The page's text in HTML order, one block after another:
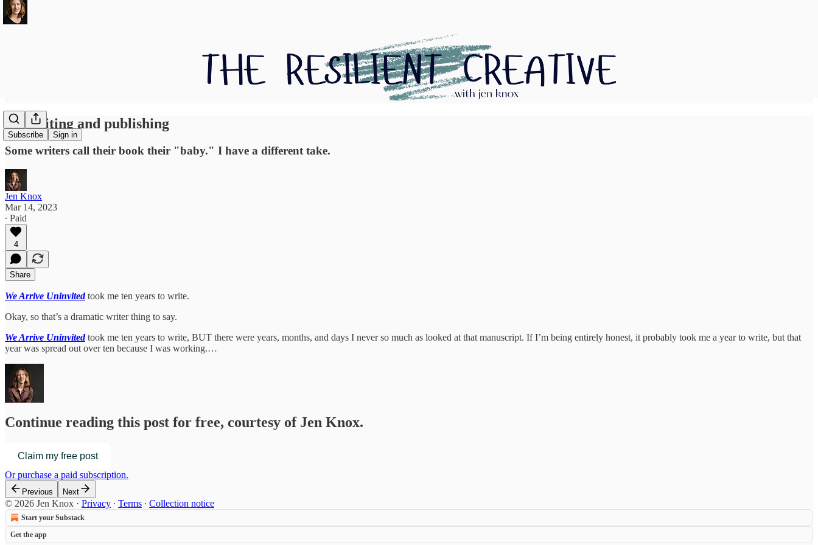
Subscribe Sign in
On writing and publishing
Some writers call their book their "baby." I have a different take.
Jen Knox
Mar 14, 2023
∙ Paid
4
Share
We Arrive Uninvitedtook me ten years to write.
Okay, so that’s a dramatic writer thing to say.
We Arrive Uninvitedtook me ten years to write, BUT there were years, months, and days I never so much as looked at that manuscript. If I’m being entirely honest, it probably took me a year to write, but that
year was spread out over ten because I was working.…
Continue reading this post for free, courtesy of Jen Knox.
Claim my free post
Or purchase a paid subscription.
Previous Next
© 2026 Jen Knox · Privacy ∙ Terms ∙ Collection notice
Start your Substack
Get the app